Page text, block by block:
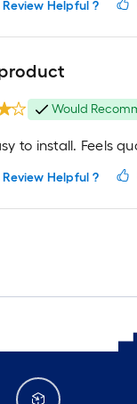
Review Helpful ?
Would
to install. Feels
Review Helpful ?